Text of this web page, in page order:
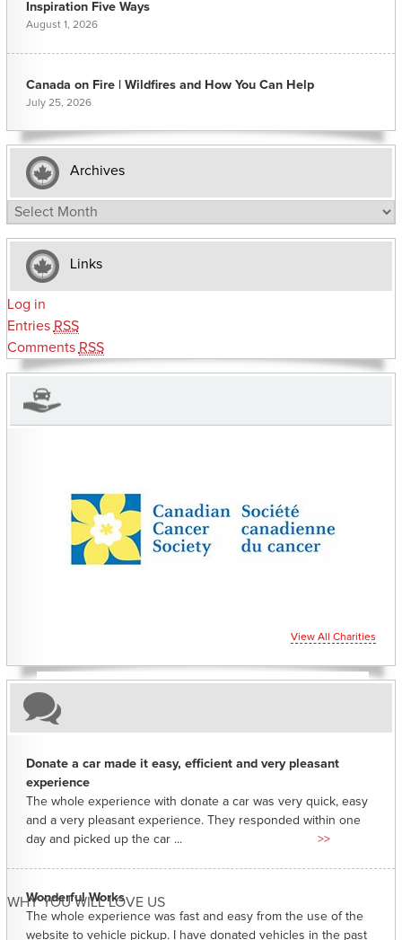
Inspiration Five Ways
August 1, 2026
Canada on Fire | Wildfires and How You Can Help
July 25, 2026
Archives
Archives
Links
Log in
Entries RSS
Comments RSS
CHARITIES YOU CAN HELP SUPPORT
View All Charities
WHY YOU WILL LOVE US
Donate a car made it easy, efficient and very pleasant
experience
The whole experience with donate a car was very quick, easy
and a very pleasant experience. They responded within one
day and picked up the car ...
>>
Wonderful Works
The whole experience was fast and easy from the use of the
website to vehicle pickup. I have donated vehicles in the past